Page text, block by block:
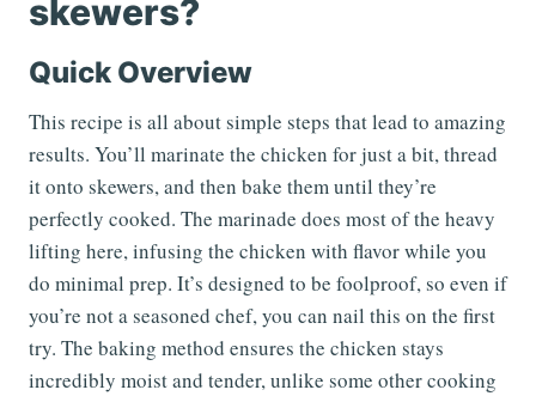
skewers?
Quick Overview
This recipe is all about simple steps that lead to amazing
results. You’ll marinate the chicken for just a bit, thread
it onto skewers, and then bake them until they’re
perfectly cooked. The marinade does most of the heavy
lifting here, infusing the chicken with flavor while you
do minimal prep. It’s designed to be foolproof, so even if
you’re not a seasoned chef, you can nail this on the first
try. The baking method ensures the chicken stays
incredibly moist and tender, unlike some other cooking